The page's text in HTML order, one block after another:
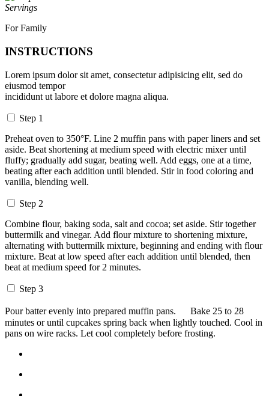
Servings
For Family
INSTRUCTIONS
Lorem ipsum dolor sit amet, consectetur adipisicing elit, sed do
eiusmod tempor
incididunt ut labore et dolore magna aliqua.
Step 1
Preheat oven to 350°F. Line 2 muffin pans with paper liners and set
aside. Beat shortening at medium speed with electric mixer until
fluffy; gradually add sugar, beating well. Add eggs, one at a time,
beating after each addition until blended. Stir in food coloring and
vanilla, blending well.
Step 2
Combine flour, baking soda, salt and cocoa; set aside. Stir together
buttermilk and vinegar. Add flour mixture to shortening mixture,
alternating with buttermilk mixture, beginning and ending with flour
mixture. Beat at low speed after each addition until blended, then
beat at medium speed for 2 minutes.
Step 3
Pour batter evenly into prepared muffin pans. Bake 25 to 28
minutes or until cupcakes spring back when lightly touched. Cool in
pans on wire racks. Let cool completely before frosting.